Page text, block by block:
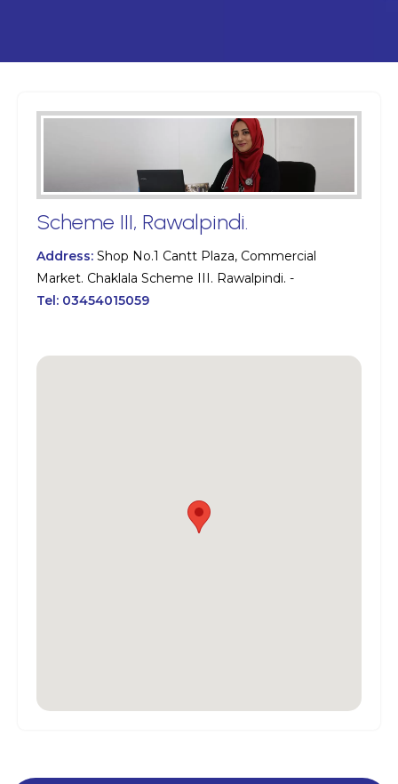
Scheme III, Rawalpindi.
Address: Shop No.1 Cantt Plaza, Commercial
Market. Chaklala Scheme III. Rawalpindi. -
Tel: 03454015059